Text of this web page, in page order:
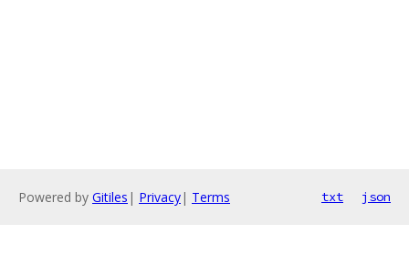
Powered by Gitiles | Privacy| Terms txt json